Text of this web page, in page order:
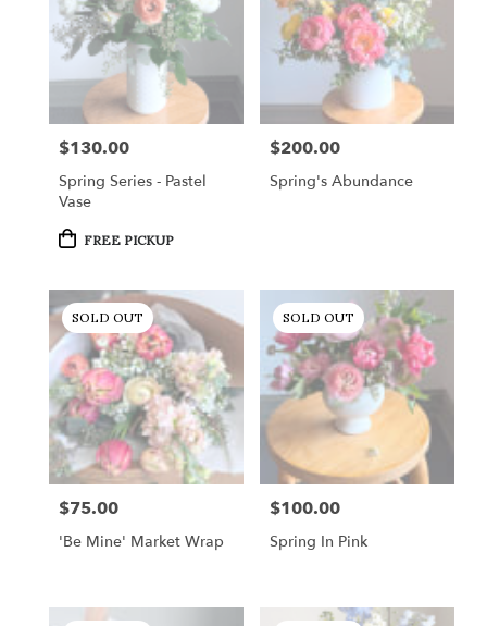
Price:
$130.00
Spring Series - Pastel
Vase
Product
FREE PICKUP
Price:
$200.00
Spring's Abundance
SOLD OUT
Price:
$75.00
'Be Mine' Market Wrap
SOLD OUT
Price:
$100.00
Spring In Pink